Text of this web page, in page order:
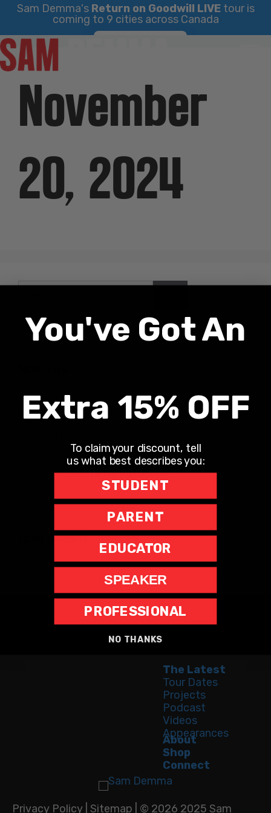
Sam Demma's Return on Goodwill LIVEtour is
coming to 9 cities across Canada
Skip
to
contentNovember
20, 2024
Search
UNLONELY WITH DR. JODI CARRINGTON
The Teacher Hotline
The Richard Robbins Show
Sports Motivation Podcast
Recent Comments
Home
The Latest
Tour Dates
Projects
Podcast
Videos
Appearances
About
Shop
Connect
Privacy Policy Sitemap | © 2026 2025 Sam
You've Got An
Extra 15% OFF
To claim your discount, tell
us what best describes you:
STUDENT
PARENT
EDUCATOR
SPEAKER
PROFESSIONAL
NO THANKS